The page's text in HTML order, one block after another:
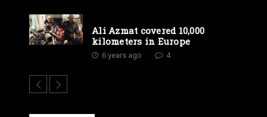
Ali Azmat covered 10,000
kilometers in Europe
6 years ago 4